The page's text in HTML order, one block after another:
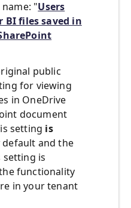
"Users
BI files saved in
public
for viewing
in OneDrive
document
setting is
default and the
is
functionality
in your tenant